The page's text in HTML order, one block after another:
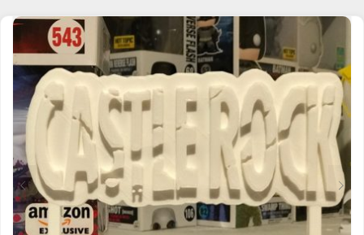
THROUGH
$20.00
MULTIPLE
VARIANTS.
THE
OPTIONS
MAY
BE
CHOSEN
ON
THE
PRODUCT
PAGE